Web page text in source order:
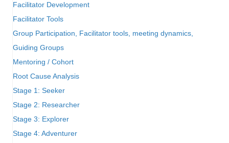
Facilitator Development
Facilitator Tools
Group Participation, Facilitator tools, meeting dynamics,
Guiding Groups
Mentoring / Cohort
Root Cause Analysis
Stage 1: Seeker
Stage 2: Researcher
Stage 3: Explorer
Stage 4: Adventurer